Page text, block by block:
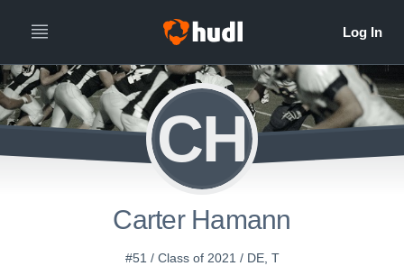
CH
Carter Hamann
#51 / Class of 2021 / DE, T